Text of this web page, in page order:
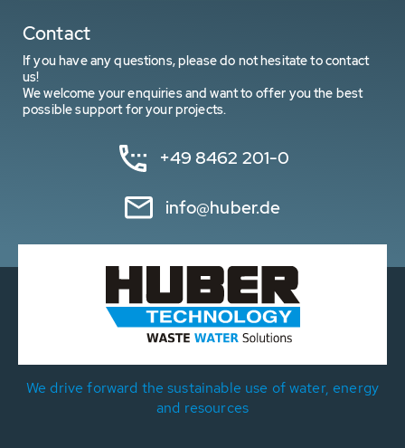
Contact
If you have any questions, please do not hesitate to contact
us!
We welcome your enquiries and want to offer you the best
possible support for your projects.
+49 8462 201-0
info@huber.de
We drive forward the sustainable use of water, energy
and resources